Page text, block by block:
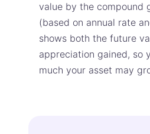
value by the compound
(based on annual rate
shows both the future
appreciation gained, so
much your asset may